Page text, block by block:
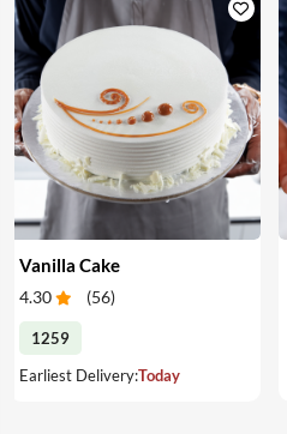
Vanilla Cake
4.30 (56)
1259
Earliest Delivery:Today